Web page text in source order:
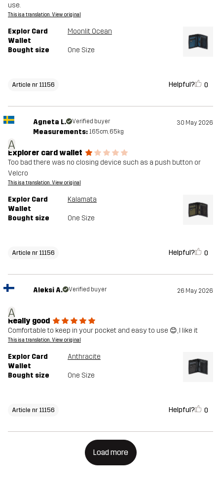
use.
This is a translation. View original
Explor Card
Wallet
Moonlit Ocean
Bought size One Size
Article nr 11156 Helpful? 0
A
Agneta L. Verified buyer 30 May 2026
Measurements: 165cm, 65kg
Explorer card wallet
Too bad there was no closing device such as a push button or
Velcro
This is a translation. View original
Explor Card
Wallet
Kalamata
Bought size One Size
Article nr 11156 Helpful? 0
A
Aleksi A. Verified buyer 26 May 2026
Really good
Comfortable to keep in your pocket and easy to use 😊, I like it
This is a translation. View original
Explor Card
Wallet
Anthracite
Bought size One Size
Article nr 11156 Helpful? 0
Load more